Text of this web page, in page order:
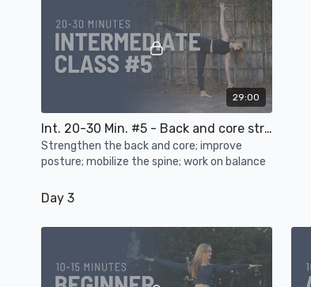
29:00
Int. 20-30 Min. #5 - Back and core strength, posture, spinal mobility, balance
Strengthen the back and core; improve
posture; mobilize the spine; work on balance
Day 3